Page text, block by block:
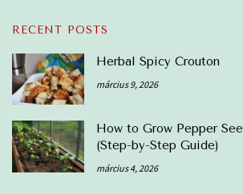
RECENT POSTS
Herbal Spicy Crouton
március 9, 2026
How to Grow Pepper
(Step-by-Step Guide)
március 4, 2026